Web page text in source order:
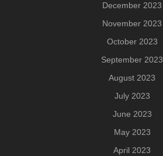
December 2023
November 2023
October 2023
September 2023
August 2023
July 2023
June 2023
May 2023
April 2023